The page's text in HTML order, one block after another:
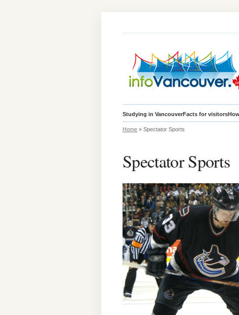
Studying in VancouverFacts for visitors
Home » Spectator Sports
Spectator Sports